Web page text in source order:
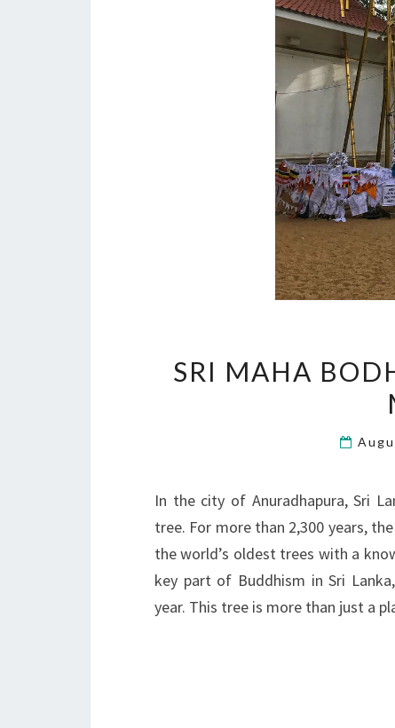
SRI MAHA
In the city of Anuradhapura, Sri
tree. For more than 2,300 years,
the world’s oldest trees with a
key part of Buddhism in Sri
year. This tree is more than just a